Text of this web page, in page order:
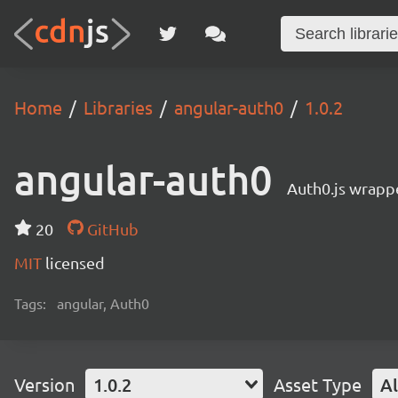
Home Libraries angular-auth0 1.0.2
angular-auth0 Auth0.js
20
GitHub
MIT licensed
Tags: angular, Auth0
Version 1.0.2 Asset Type